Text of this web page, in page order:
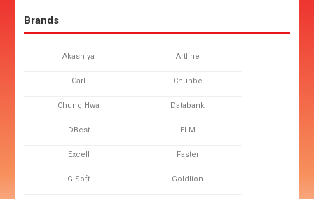
Brands
Akashiya Artline
Carl Chunbe
Chung Hwa Databank
DBest ELM
Excell Faster
G Soft Goldlion